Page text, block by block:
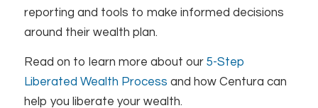
reporting and tools to make informed decisions
around their wealth plan.
Read on to learn more about our 5-Step
Liberated Wealth Process and how Centura can
help you liberate your wealth.